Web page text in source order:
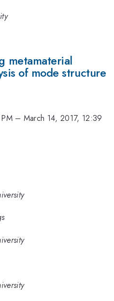
metamaterial
of mode structure
– March 14, 2017, 12:39